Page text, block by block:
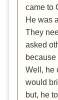
came to
He was
They
asked
Well, he
would
but, he